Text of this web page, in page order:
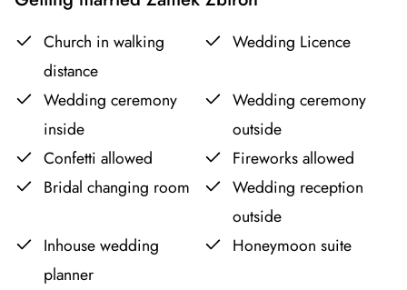
Church in walking
distance
Wedding Licence
Wedding ceremony
inside
Wedding ceremony
outside
Confetti allowed
Fireworks allowed
Bridal changing room
Wedding reception
outside
Inhouse wedding
planner
Honeymoon suite